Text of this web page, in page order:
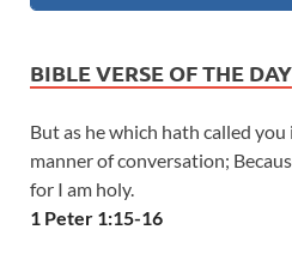
BIBLE VERSE OF THE DAY
But as he which hath called you
manner of conversation;
for I am holy.
1 Peter 1:15-16